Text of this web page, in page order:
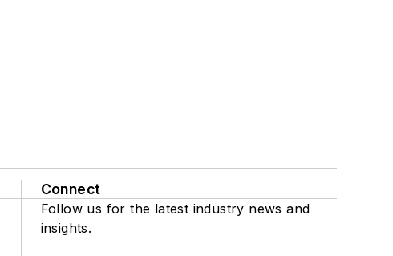
Connect
Follow us for the latest industry news and
insights.